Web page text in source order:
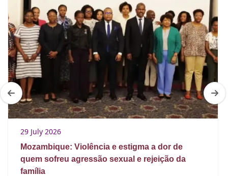
29 July 2026
Mozambique: Violência e estigma a dor de
quem sofreu agressão sexual e rejeição da
família